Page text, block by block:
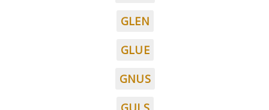
GLEN
GLUE
GNUS